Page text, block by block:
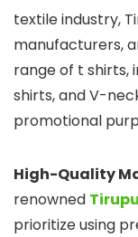
textile industry,
manufacturers,
range of t shirts,
shirts, and V-
promotional
High-Quality
renowned
prioritize using